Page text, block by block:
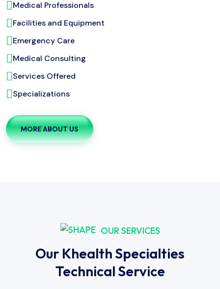
Medical Professionals
Facilities and Equipment
Emergency Care
Medical Consulting
Services Offered
Specializations
MORE ABOUT US
OUR SERVICES
Our Khealth Specialties
Technical Service